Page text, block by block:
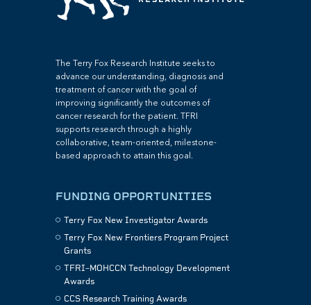
The Terry Fox Research Institute seeks to
advance our understanding, diagnosis and
treatment of cancer with the goal of
improving significantly the outcomes of
cancer research for the patient. TFRI
supports research through a highly
collaborative, team-oriented, milestone-
based approach to attain this goal.
FUNDING OPPORTUNITIES
Terry Fox New Investigator Awards
Terry Fox New Frontiers Program Project
Grants
TFRI–MOHCCN Technology Development
Awards
CCS Research Training Awards